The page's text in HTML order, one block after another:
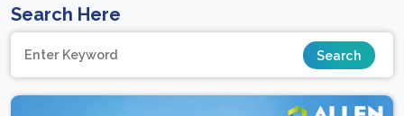
Search Here